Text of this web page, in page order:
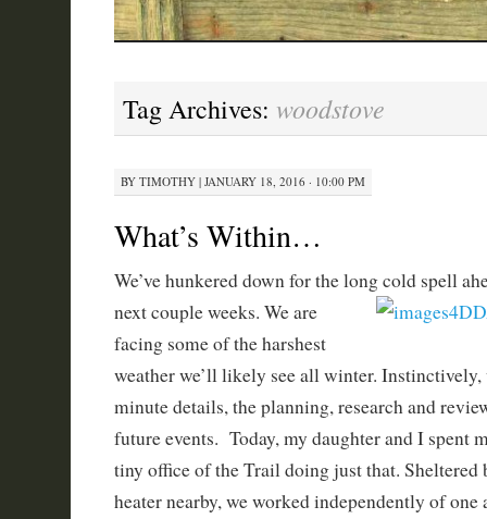
Tag Archives: woodstove
BY TIMOTHY| JANUARY 18, 2016 · 10:00 PM
What’s Within…
We’ve hunkered down for the long cold spell
next coupleweeks. We are
facing some of the harshest
weather we’ll likely see all winter.
minute details, the planning, research and
future events. Today, my daughter and I spent
tiny office of the Trail doing just that. Sheltered
heater nearby, we worked independently of one